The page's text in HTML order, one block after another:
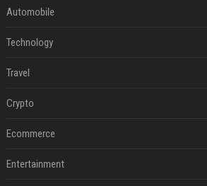
Automobile
Technology
Travel
Crypto
Ecommerce
Entertainment